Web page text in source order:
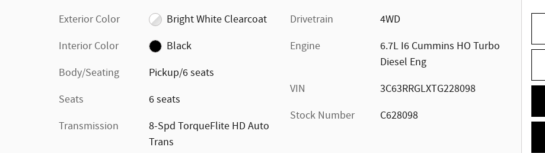
Exterior Color
Bright White Clearcoat
Interior Color
Black
Body/Seating
Pickup/6 seats
Seats
6 seats
Transmission
8-Spd TorqueFlite HD Auto
Trans
Drivetrain
4WD
Engine
6.7L I6 Cummins HO Turbo
Diesel Eng
VIN
3C63RRGLXTG228098
Stock Number
C628098